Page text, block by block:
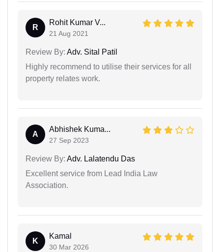
R
Rohit Kumar V...
21 Aug 2021
Review By: Adv. Sital Patil
Highly recommend to utilise their services for all
property relates work.
A
Abhishek Kuma...
27 Sep 2023
Review By: Adv. Lalatendu Das
Excellent service from Lead India Law
Association.
K
Kamal
30 Mar 2026